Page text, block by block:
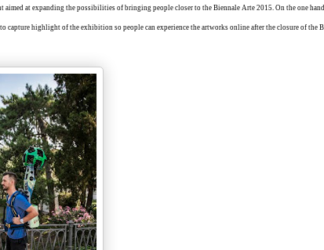
at expanding the possibilities of bringing people closer to the Biennale Arte 2015. On the one
highlight of the exhibition so people can experience the artworks online after the closure of the